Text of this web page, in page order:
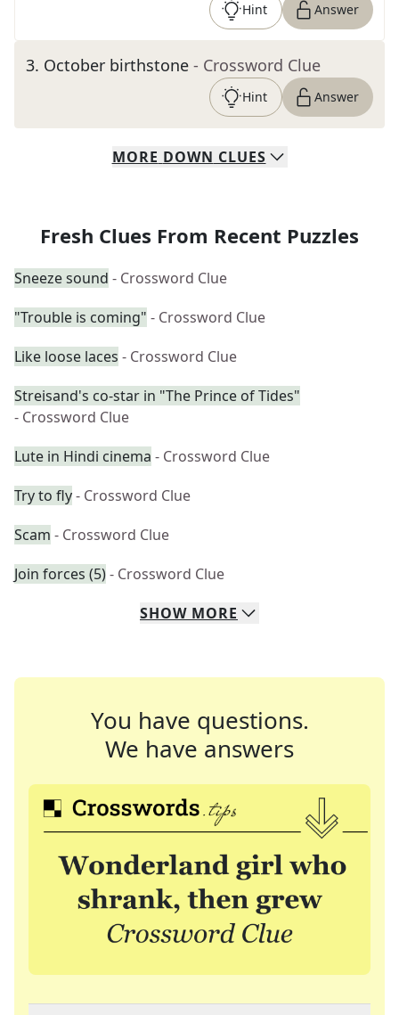
Hint Answer
3. October birthstone - Crossword Clue
Hint Answer
MORE DOWN CLUES
Fresh Clues From Recent Puzzles
Sneeze sound - Crossword Clue
"Trouble is coming" - Crossword Clue
Like loose laces - Crossword Clue
Streisand's co-star in "The Prince of Tides"
- Crossword Clue
Lute in Hindi cinema - Crossword Clue
Try to fly- Crossword Clue
Scam - Crossword Clue
Join forces (5)- Crossword Clue
SHOW MORE
You have questions.
We have answers